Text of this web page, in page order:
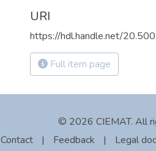
URI
https://hdl.handle.net/
Full item page
© 2026 CIEMAT. All
Contact
| Feedback | Legal